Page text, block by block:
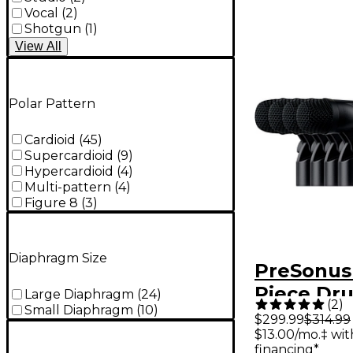
Vocal (2)
Shotgun (1 )
View All
Polar Pattern
Cardioid (45)
Supercardioid (9)
Hypercardioid (4)
Multi-pattern (4)
Figure 8 (3)
Diaphragm Size
Large Diaphragm (24)
Small Diaphragm (10)
Piece
With
(2)
$299.99$314.99
$13.00/mo.‡
financing*